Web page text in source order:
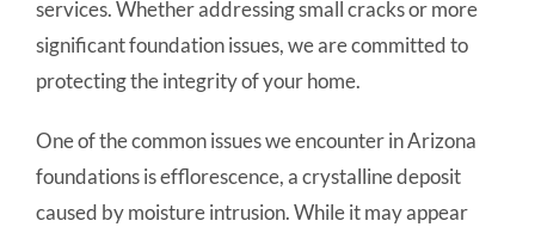
services. Whether addressing small cracks or more
significant foundation issues, we are committed to
protecting the integrity of your home.
One of the common issues we encounter in Arizona
foundations is efflorescence, a crystalline deposit
caused by moisture intrusion. While it may appear